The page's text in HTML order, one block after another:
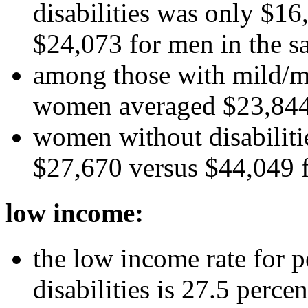
disabilities was only
$24,073 for men in the
among those with mild/
women averaged
women without
$27,670 versus
low income:
the low income rate for
disabilities is 27.5